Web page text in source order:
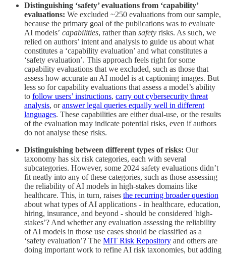
Distinguishing ‘safety’ evaluations from ‘capability’
evaluations: We excluded ~250 evaluations from our sample,
because the primary goal of the publications was to evaluate
AI models’ capabilities, rather than safety risks. As such, we
relied on authors’ intent and analysis to guide us about what
constitutes a ‘capability evaluation’ and what constitutes a
‘safety evaluation’. This approach feels right for some
capability evaluations that we excluded, such as those that
assess how accurate an AI model is at captioning images. But
less so for capability evaluations that assess a model’s ability
to follow users’ instructions, carry out cybersecurity threat
analysis, oranswer legal queries equally well in different
languages. These capabilities are either dual-use, or the results
of the evaluation may indicate potential risks, even if authors
do not analyse these risks.
Distinguishing between different types of risks: Our
taxonomy has six risk categories, each with several
subcategories. However, some 2024 safety evaluations didn’t
fit neatly into any of these categories, such as those assessing
the reliability of AI models in high-stakes domains like
healthcare. This, in turn, raises the recurring broader question
about what types of AI applications - in healthcare, education,
hiring, insurance, and beyond - should be considered 'high-
stakes’? And whether any evaluation assessing the reliability
of AI models in those use cases should be classified as a
‘safety evaluation’? The MIT Risk Repository and others are
doing important work to refine AI risk taxonomies, but adding